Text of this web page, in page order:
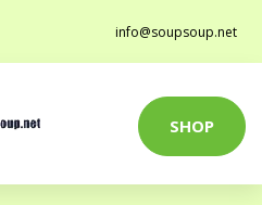
info@soupsoup.net
SHOP